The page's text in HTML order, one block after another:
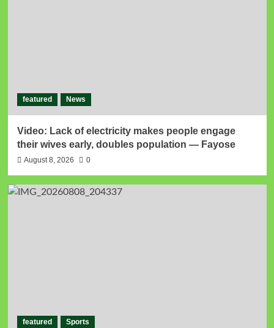
featured News
Video: Lack of electricity makes people engage
their wives early, doubles population — Fayose
August 8, 2026 0
featured Sports